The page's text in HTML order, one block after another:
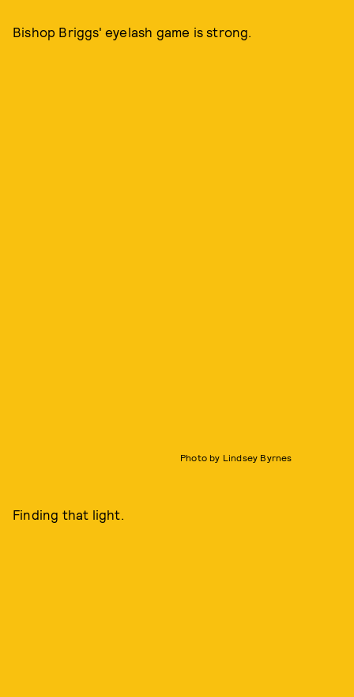
Bishop Briggs' eyelash game is strong.
Photo by Lindsey Byrnes
Finding that light.